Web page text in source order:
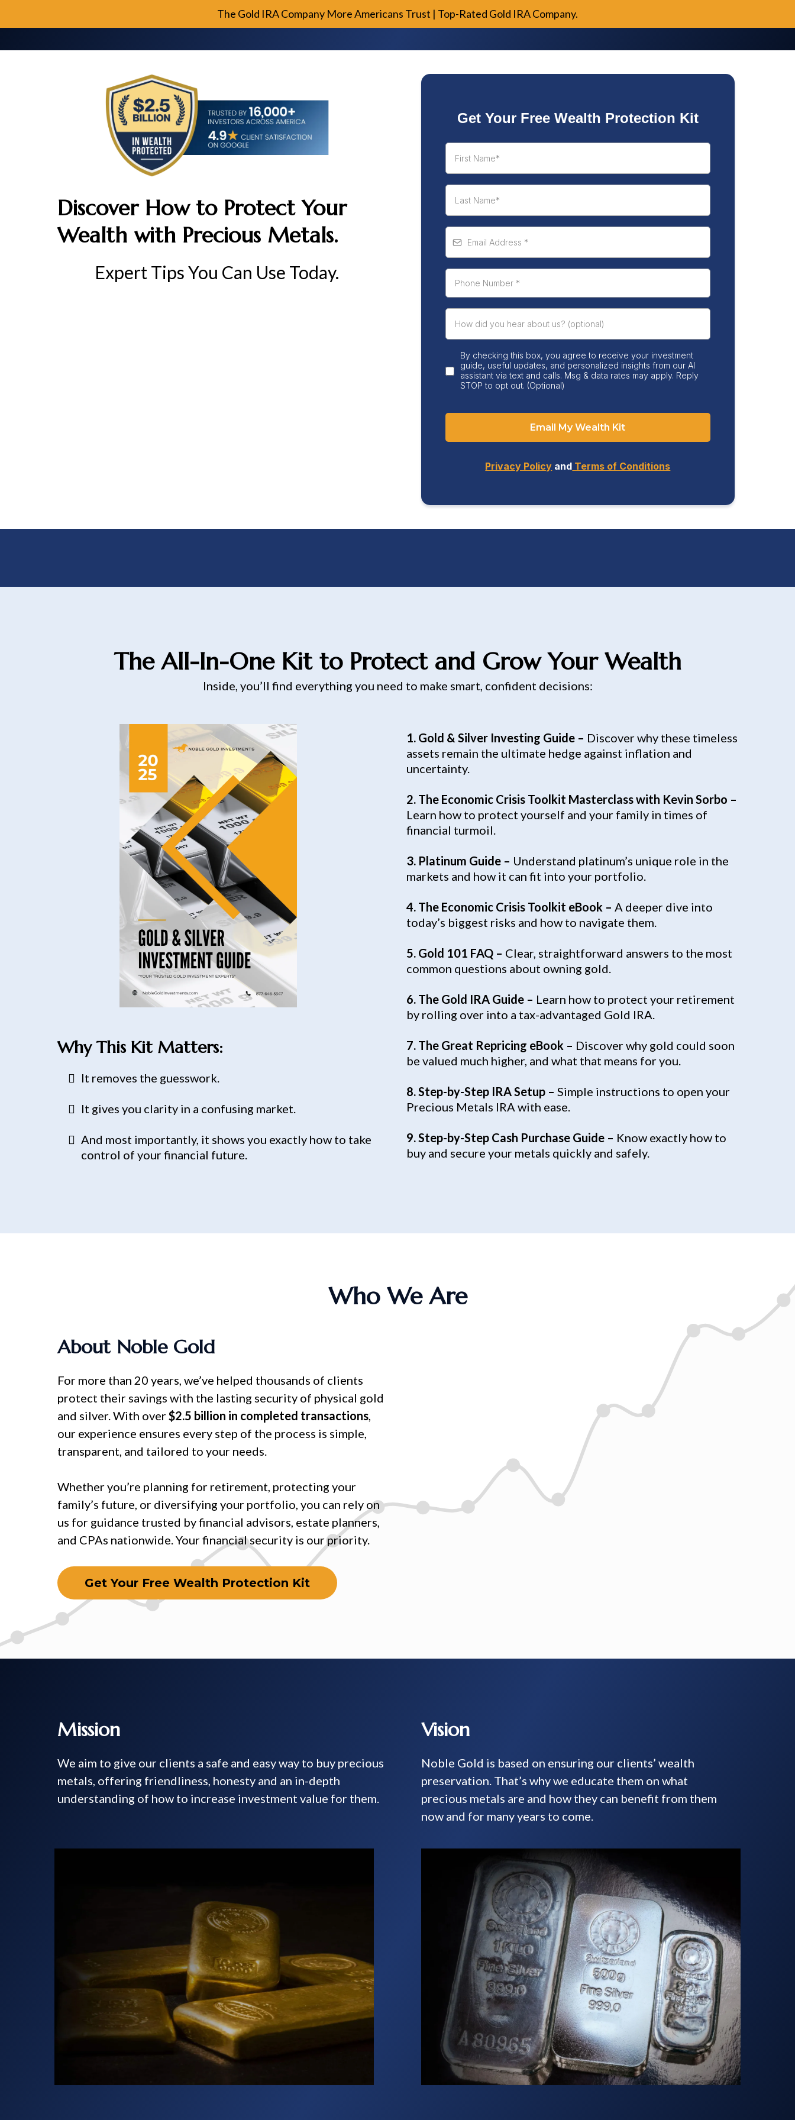
The Gold IRA Company More Americans Trust | Top-Rated Gold IRA Company.
Discover How to Protect Your
Wealth with Precious Metals.
Expert Tips You Can Use Today.
Get Your Free Wealth Protection Kit
By checking this box, you agree to receive your investment
guide, useful updates, and personalized insights from our AI
assistant via text and calls. Msg & data rates may apply. Reply
STOP to opt out. (Optional)
Email My Wealth Kit
Privacy Policy and Terms of Conditions
The All-In-One Kit to Protect and Grow Your Wealth
Inside, you’ll find everything you need to make smart, confident decisions:
Why This Kit Matters:
It removes the guesswork.
It gives you clarity in a confusing market.
And most importantly, it shows you exactly how to take
control of your financial future.
1. Gold & Silver Investing Guide – Discover why these timeless
assets remain the ultimate hedge against inflation and
uncertainty.
2. The Economic Crisis Toolkit Masterclass with Kevin Sorbo –
Learn how to protect yourself and your family in times of
financial turmoil.
3. Platinum Guide – Understand platinum’s unique role in the
markets and how it can fit into your portfolio.
4. The Economic Crisis Toolkit eBook – A deeper dive into
today’s biggest risks and how to navigate them.
5. Gold 101 FAQ – Clear, straightforward answers to the most
common questions about owning gold.
6. The Gold IRA Guide – Learn how to protect your retirement
by rolling over into a tax-advantaged Gold IRA.
7. The Great Repricing eBook – Discover why gold could soon
be valued much higher, and what that means for you.
8. Step-by-Step IRA Setup – Simple instructions to open your
Precious Metals IRA with ease.
9. Step-by-Step Cash Purchase Guide – Know exactly how to
buy and secure your metals quickly and safely.
Who We Are
About Noble Gold
For more than 20 years, we’ve helped thousands of clients
protect their savings with the lasting security of physical gold
and silver. With over $2.5 billion in completed transactions
our experience ensures every step of the process is simple,
transparent, and tailored to your needs.
Whether you’re planning for retirement, protecting your
family’s future, or diversifying your portfolio, you can rely on
us for guidance trusted by financial advisors, estate planners,
and CPAs nationwide. Your financial security is our priority.
Get Your Free Wealth Protection Kit
Mission
We aim to give our clients a safe and easy way to buy precious
metals, offering friendliness, honesty and an in-depth
understanding of how to increase investment value for them.
Vision
Noble Gold is based on ensuring our clients’ wealth
preservation. That’s why we educate them on what
precious metals are and how they can benefit from them
now and for many years to come.